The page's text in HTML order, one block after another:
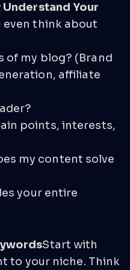
Your
even think about
of my blog? (Brand
affiliate
points, interests,
my content solve
your entire
Start with
to your niche. Think